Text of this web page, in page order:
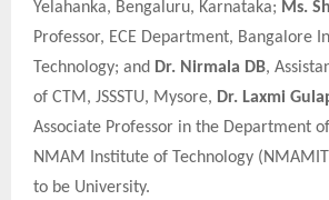
Yelahanka, Bengaluru, Karnataka; Ms.
Professor, ECE Department, Bangalore
Technology; and Dr. Nirmala DB,
of CTM, JSSSTU, Mysore, Dr. Laxmi
Associate Professor in the Department
NMAM Institute of Technology
to be University.